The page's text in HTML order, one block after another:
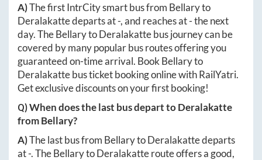
A)The first IntrCity smart bus from Bellaryto
Deralakattedeparts at-, and reaches at-the next
day. TheBellarytoDeralakattebus journey can be
covered by many popular bus routes offering you
guaranteed on-time arrival. Book Bellaryto
Deralakattebus ticket booking online with RailYatri.
Get exclusive discounts on your first booking!
Q) When does the last bus depart toDeralakatte
fromBellary?
A)The last bus from BellarytoDeralakattedeparts
at-. TheBellarytoDeralakatteroute offers a good,